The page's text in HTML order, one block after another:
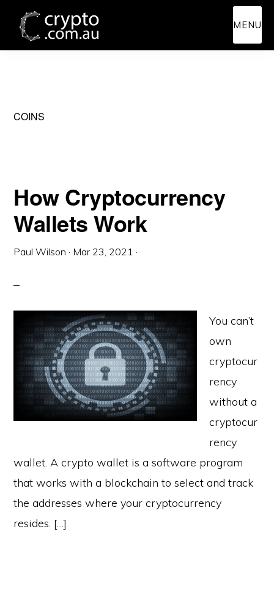
main
primary
MENU
COINS
How Cryptocurrency
Wallets Work
Paul Wilson · Mar 23, 2021 ·
You can’t
own
cryptocur
rency
without a
cryptocur
rency
wallet. A crypto wallet is a software program
that works with a blockchain to select and track
the addresses where your cryptocurrency
resides. […]